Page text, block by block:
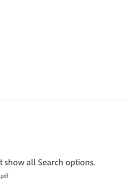
show all Search options.